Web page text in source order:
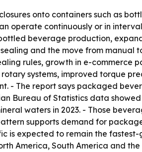
onto containers such as
operate continuously or in
beverage production,
and the move from manual
rules, growth in e-commerce
systems, improved torque
- The report says packaged
Bureau of Statistics data
waters in 2023. - Those
supports demand for
is expected to remain the
America, South America and